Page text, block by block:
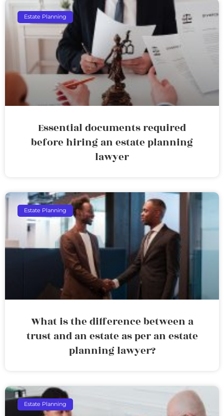
Estate Planning
Essential documents required
before hiring an estate planning
lawyer
Estate Planning
What is the difference between a
trust and an estate as per an estate
planning lawyer?
Estate Planning